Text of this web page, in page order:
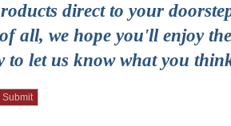
direct to your
all, we hope you'll enjoy
to let us know what you